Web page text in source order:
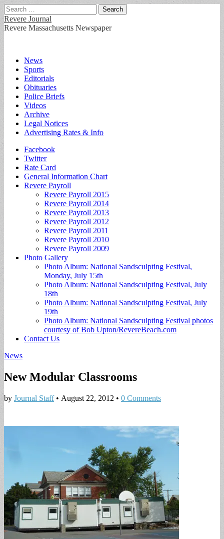
Search
for:
Revere Journal
Revere Massachusetts Newspaper
Main
menu
Skip
content
News
Sports
Editorials
Obituaries
Police Briefs
Videos
Archive
Legal Notices
Advertising Rates & Info
Sub
menu
Facebook
Twitter
Rate Card
General Information Chart
Revere Payroll
Revere Payroll 2015
Revere Payroll 2014
Revere Payroll 2013
Revere Payroll 2012
Revere Payroll 2011
Revere Payroll 2010
Revere Payroll 2009
Photo Gallery
Photo Album: National Sandsculpting Festival,
Monday, July 15th
Photo Album: National Sandsculpting Festival, July
18th
Photo Album: National Sandsculpting Festival, July
19th
Photo Album: National Sandsculpting Festival photos
courtesy of Bob Upton/RevereBeach.com
Contact Us
News
New Modular Classrooms
by Journal Staff• August 22, 2012 • 0 Comments